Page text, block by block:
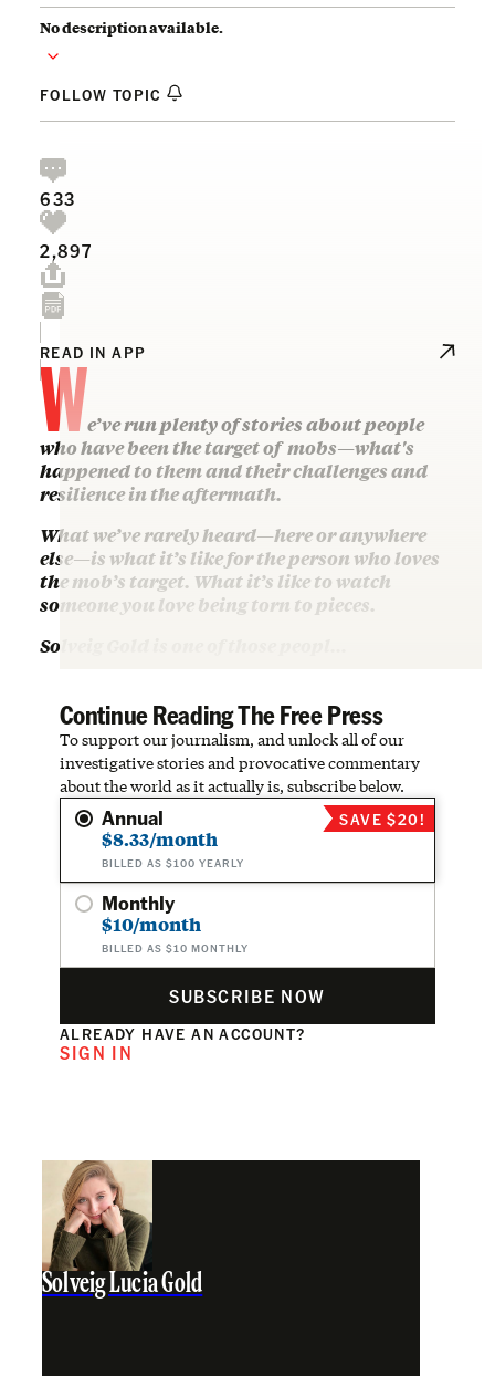
No description available.
FOLLOW TOPIC
633
2,897
READ IN APP
We’ve run plenty of stories about people
who have been the target of mobs—what's
happened to them and their challenges and
resilience in the aftermath.
What we’ve rarely heard—here or anywhere
else—is what it’s like for the person who loves
the mob’s target. What it’s like to watch
someone you love being torn to pieces.
Solveig Gold is one of those peopl…
Continue Reading The Free Press
To support our journalism, and unlock all of our
investigative stories and provocative commentary
about the world as it actually is, subscribe below.
Annual
$8.33/month
BILLED AS $100 YEARLY
SAVE $20!
Monthly
$10/month
BILLED AS $10 MONTHLY
SUBSCRIBE NOW
ALREADY HAVE AN ACCOUNT?
SIGN IN
Solveig Lucia Gold